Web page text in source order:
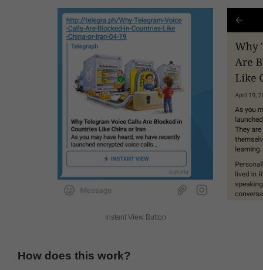
Instant View Button
How does this work?